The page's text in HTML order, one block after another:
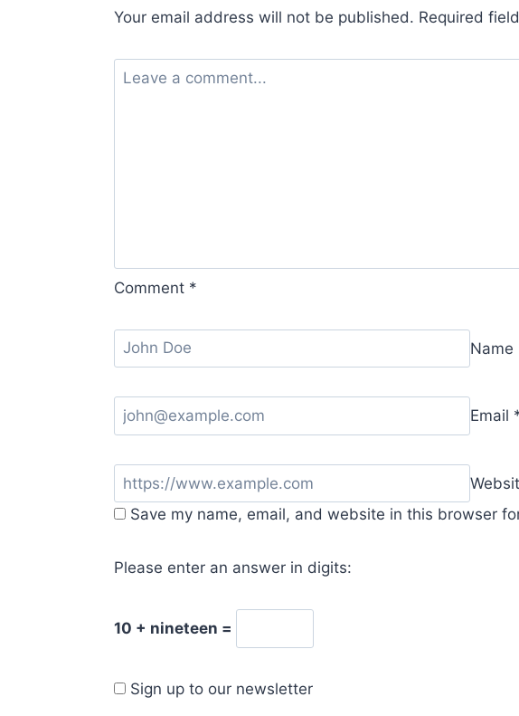
Your email address will not be published. Required
Comment *
Name
Email
Save my name, email, and website in this browser
Please enter an answer in digits:
10 + nineteen =
Sign up to our newsletter